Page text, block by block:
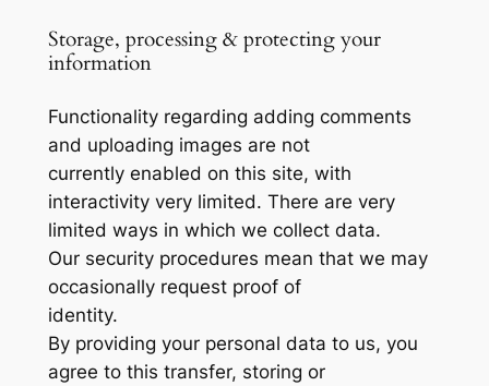
Storage, processing & protecting your
information
Functionality regarding adding comments
and uploading images are not
currently enabled on this site, with
interactivity very limited. There are very
limited ways in which we collect data.
Our security procedures mean that we may
occasionally request proof of
identity.
By providing your personal data to us, you
agree to this transfer, storing or